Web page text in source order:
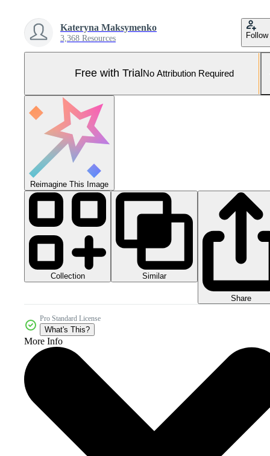
Kateryna Maksymenko
3,368 Resources Follow
Free with Trial No Attribution Required
Reimagine This Image
Collection Similar
Share
Pro Standard License
What's This?
More Info